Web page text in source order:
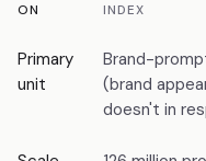
ON
INDEX
Primary
unit
Brand-
(brand
doesn't in